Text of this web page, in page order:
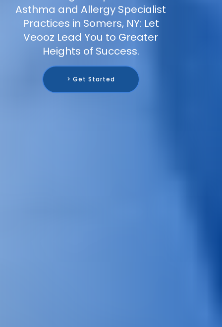
Asthma and Allergy Specialist
Practices in Somers, NY: Let
Veooz Lead You to Greater
Heights of Success.
> Get Started